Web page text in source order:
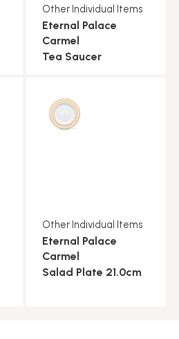
Other Individual Items
Eternal Palace
Carmel
Tea Saucer
Other Individual Items
Eternal Palace
Carmel
Salad Plate 21.0cm